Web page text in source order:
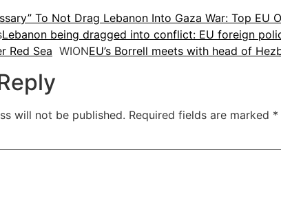
To Not Drag Lebanon Into Gaza War: Top EU
Lebanon being dragged into conflict: EU foreign
Red Sea WIONEU’s Borrell meets with head of
will not be published. Required fields are marked *